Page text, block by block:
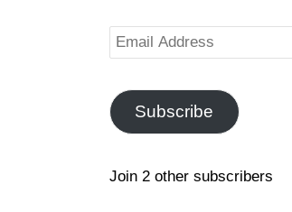
Email
Address
Subscribe
Join 2 other subscribers